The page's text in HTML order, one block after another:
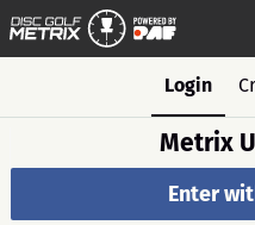
Login
Metrix
Enter